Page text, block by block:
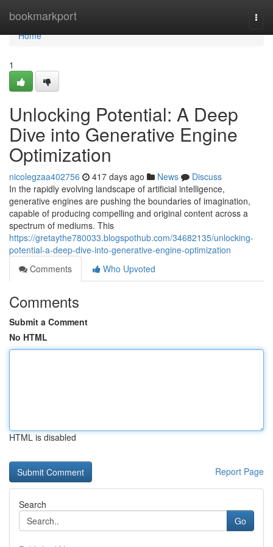
bookmarkport
Home
Home
1
Unlocking Potential: A Deep
Dive into Generative Engine
Optimization
nicolegzaa402756 417 days ago News
Discuss
In the rapidly evolving landscape of artificial intelligence,
generative engines are pushing the boundaries of imagination,
capable of producing compelling and original content across a
spectrum of mediums. This
https://gretaythe780033.blogspothub.com/34682135/unlocking-
potential-a-deep-dive-into-generative-engine-optimization
Comments
Who Upvoted
Comments
Submit a Comment
No HTML
HTML is disabled
Report Page
Search
Go